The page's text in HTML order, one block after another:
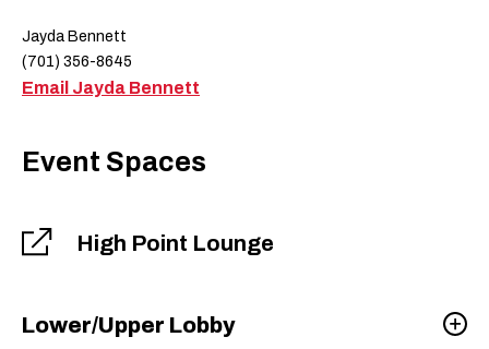
Jayda Bennett
(701) 356-8645
Email Jayda Bennett
Event Spaces
High Point Lounge
Lower/Upper Lobby